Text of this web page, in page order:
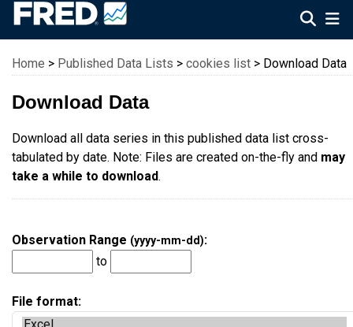
Federal Reserve Economic Data
Home > Published Data Lists > cookies list > Download Data
Download Data
Download all data series in this published data list cross-
tabulated by date. Note: Files are created on-the-fly and may
take a while to download.
Observation Range (yyyy-mm-dd):
to
File format: